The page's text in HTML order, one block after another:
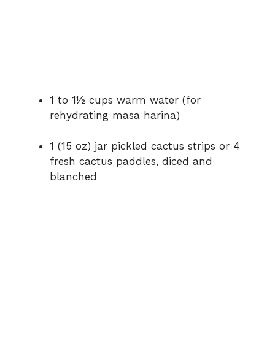
1 to 1½ cups warm water (for
rehydrating masa harina)
1 (15 oz) jar pickled cactus strips or 4
fresh cactus paddles, diced and
blanched